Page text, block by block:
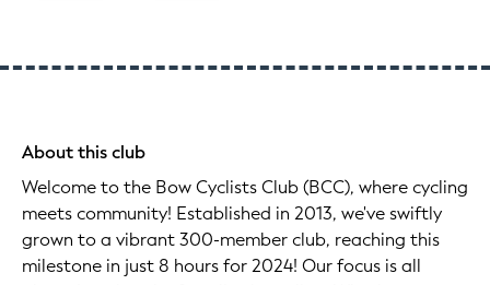
About this club
Welcome to the Bow Cyclists Club (BCC), where cycling
meets community! Established in 2013, we've swiftly
grown to a vibrant 300-member club, reaching this
milestone in just 8 hours for 2024! Our focus is all